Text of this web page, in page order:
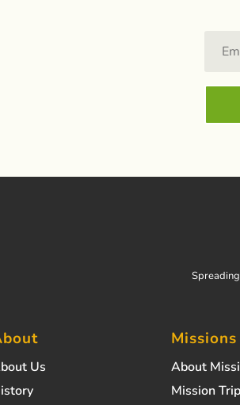
Us
Missions
About
Mission